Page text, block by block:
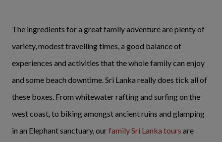
The ingredients for a great family adventure are plenty of
variety, modest travelling times, a good balance of
experiences and activities that the whole family can enjoy
and some beach downtime. Sri Lanka really does tick all of
these boxes. From whitewater rafting and surfing on the
west coast, to biking amongst ancient ruins and glamping
in an Elephant sanctuary, ourfamily Sri Lanka tours are